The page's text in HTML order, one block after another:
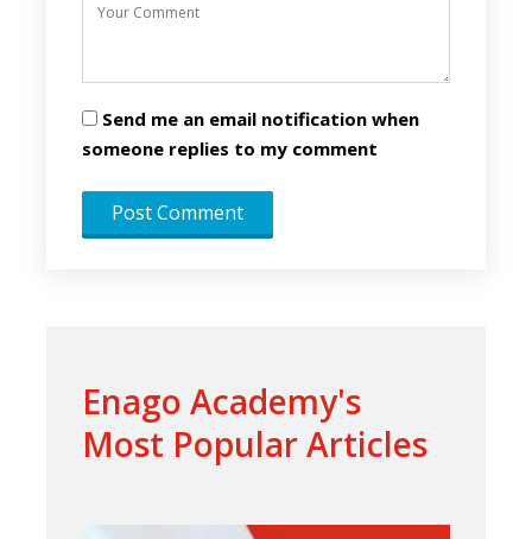
Send me an email notification when
someone replies to my comment
Enago Academy's
Most Popular Articles